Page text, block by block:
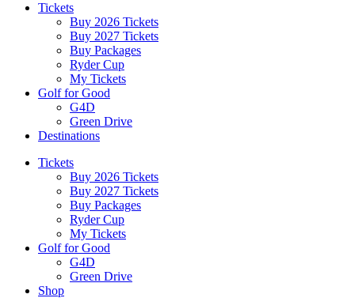
Tickets
Buy 2026 Tickets
Buy 2027 Tickets
Buy Packages
Ryder Cup
My Tickets
Golf for Good
G4D
Green Drive
Destinations
Tickets
Buy 2026 Tickets
Buy 2027 Tickets
Buy Packages
Ryder Cup
My Tickets
Golf for Good
G4D
Green Drive
Shop